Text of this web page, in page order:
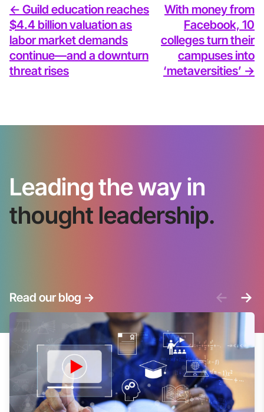
<- Guild education reaches
$4.4 billion valuation as
labor market demands
continue—and a downturn
threat rises
With money from
Facebook, 10
colleges turn their
campuses into
‘metaversities’ ->
Leading the way in
thought leadership.
Read our blog -> <- ->